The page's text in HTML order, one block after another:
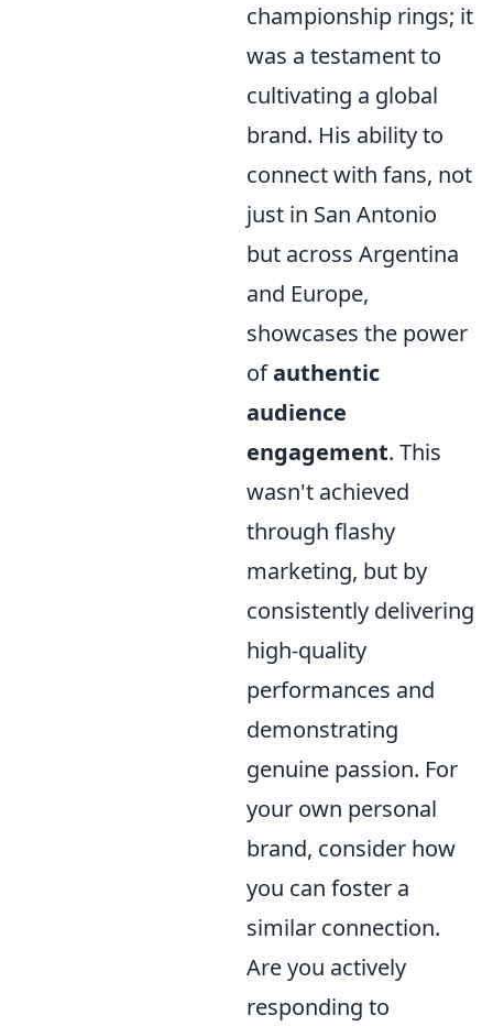
championship rings; it
was a testament to
cultivating a global
brand. His ability to
connect with fans, not
just in San Antonio
but across Argentina
and Europe,
showcases the power
ofauthentic
audience
engagement. This
wasn't achieved
through flashy
marketing, but by
consistently delivering
high-quality
performances and
demonstrating
genuine passion. For
your own personal
brand, consider how
you can foster a
similar connection.
Are you actively
responding to